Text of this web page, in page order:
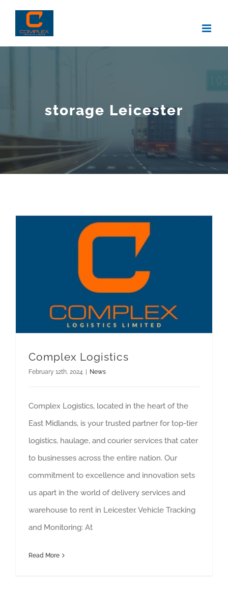
storage Leicester
Complex Logistics
February 12th, 2024 | News
Complex Logistics, located in the heart of the
East Midlands, is your trusted partner for top-tier
logistics, haulage, and courier services that cater
to businesses across the entire nation. Our
commitment to excellence and innovation sets
us apart in the world of delivery services and
warehouse to rent in Leicester. Vehicle Tracking
and Monitoring: At
Read More